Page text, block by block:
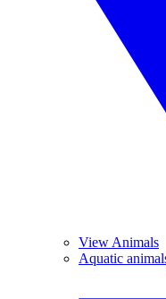
View Animals
Aquatic